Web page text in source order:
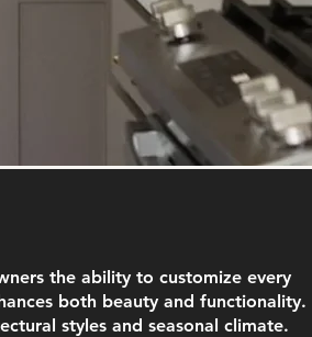
the ability to customize every
both beauty and functionality.
styles and seasonal climate.